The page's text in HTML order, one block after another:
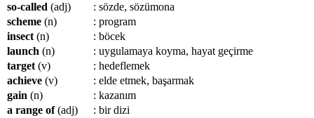
so-called (adj)
: sözde, sözümona
scheme (n)
: program
insect(n)
: böcek
launch (n)
: uygulamaya koyma, hayat geçirme
target(v)
: hedeflemek
achieve (v)
: elde etmek, başarmak
gain (n)
: kazanım
a range of(adj)
: bir dizi